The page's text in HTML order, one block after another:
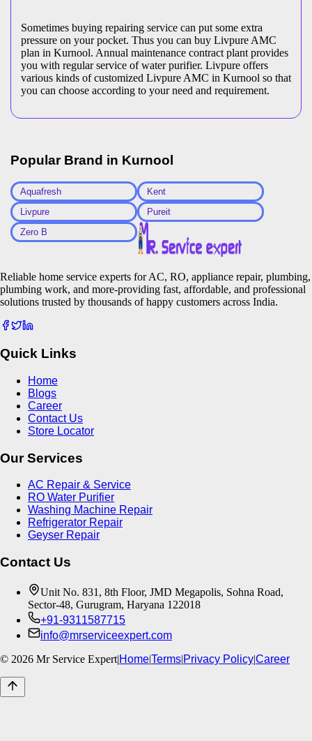
Sometimes buying repairing service can put some extra
pressure on your pocket. Thus you can buy Livpure AMC
plan in Kurnool. Annual maintenance contract plant provides
you with regular service of water purifier. Livpure offers
various kinds of customized Livpure AMC in Kurnool so that
you can choose according to your need and requirement.
Popular Brand in Kurnool
Aquafresh
Kent
Livpure
Pureit
Zero B
Reliable home service experts for AC, RO, appliance repair, plumbing,
plumbing work, and more-providing fast, affordable, and professional
solutions trusted by thousands of happy customers across India.
Quick Links
Home
Blogs
Career
Contact Us
Store Locator
Our Services
AC Repair & Service
RO Water Purifier
Washing Machine Repair
Refrigerator Repair
Geyser Repair
Contact Us
Unit No. 831, 8th Floor, JMD Megapolis, Sohna Road,
Sector-48, Gurugram, Haryana 122018
+91-9311587715
info@mrserviceexpert.com
© 2026 Mr Service Expert|Home|Terms|Privacy Policy|Career